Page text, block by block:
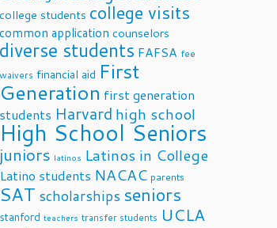
college students college visits
common application counselors
diverse students FAFSA fee
waivers financial aid First
Generation first generation
students Harvard high school
High School Seniors
juniors latinos Latinos in College
Latino students NACAC parents
SAT scholarships seniors
stanford teachers transfer students UCLA